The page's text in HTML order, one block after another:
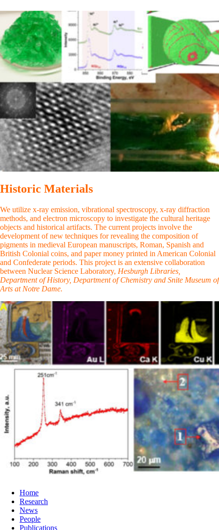
Historic Materials
We utilize x-ray emission, vibrational spectroscopy, x-ray diffraction
methods, and electron microscopy to investigate the cultural heritage
objects and historical artifacts. The current projects involve the
development of new techniques for revealing the composition of
pigments in medieval European manuscripts, Roman, Spanish and
British Colonial coins, and paper money printed in American Colonial
and Confederate periods. This project is an extensive collaboration
between Nuclear Science Laboratory, Hesburgh Libraries,
Department of History, Department of Chemistry and Snite Museum of
Arts at Notre Dame.
Home
Research
News
People
Publications